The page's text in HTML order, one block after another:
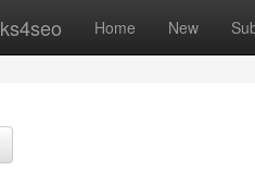
Home New